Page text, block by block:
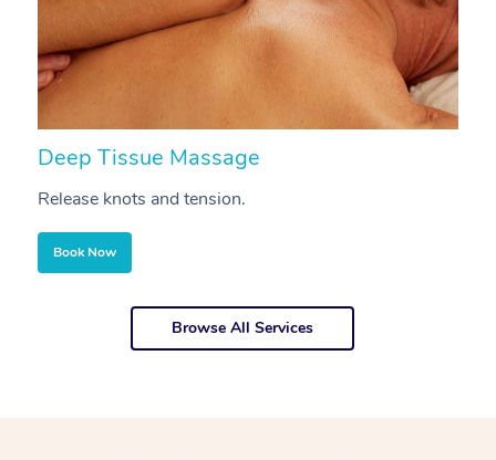
Deep Tissue Massage
Release knots and tension.
Book Now
Browse All Services